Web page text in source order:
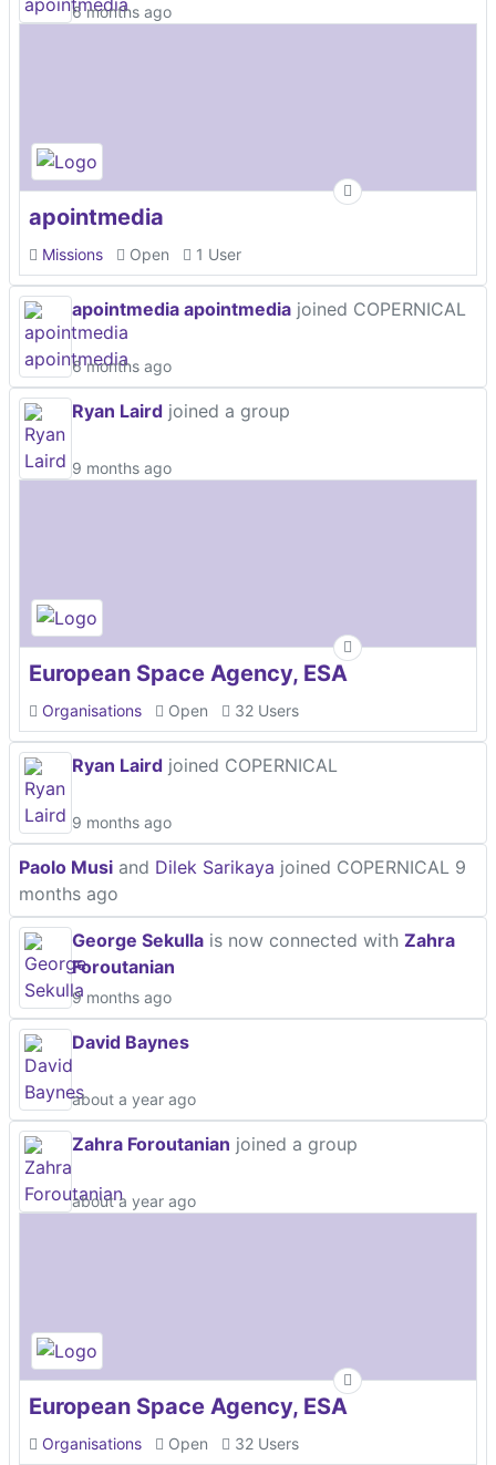
6 months ago
apointmedia
Missions Open 1 User
apointmedia apointmedia joined COPERNICAL
6 months ago
Ryan Laird joined a group
9 months ago
European Space Agency, ESA
Organisations Open 32 Users
Ryan Laird joined COPERNICAL
9 months ago
Paolo Musi and Dilek Sarikaya joined COPERNICAL 9
months ago
George Sekulla is now connected with Zahra
Foroutanian
9 months ago
David Baynes
about a year ago
Zahra Foroutanian joined a group
about a year ago
European Space Agency, ESA
Organisations Open 32 Users